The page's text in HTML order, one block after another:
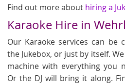
Find out more about hiring a
Karaoke Hire in
Our Karaoke services can be
the Jukebox, or just by itself.
machine with everything you
Or the DJ will bring it along.